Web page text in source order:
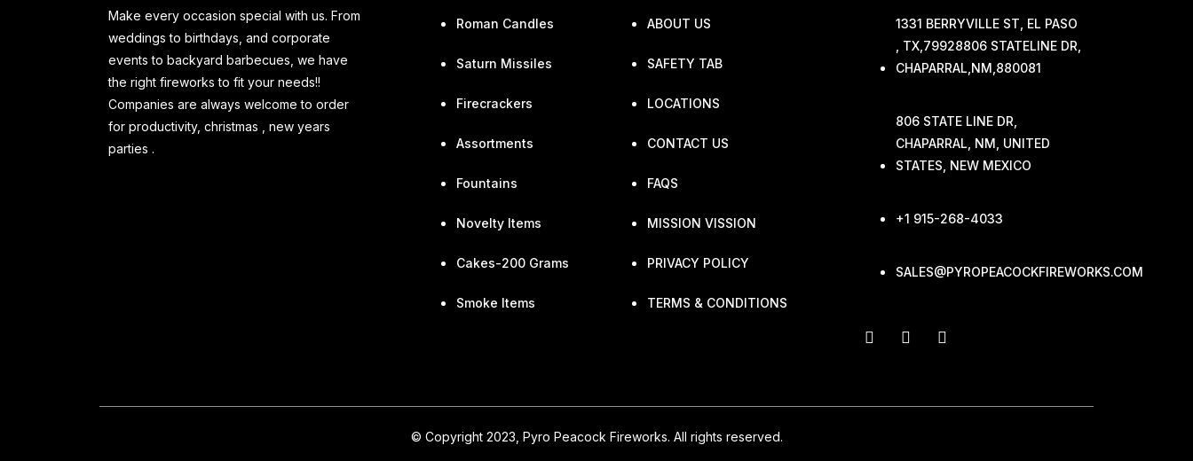
Make every occasion special with us. From
weddings to birthdays, and corporate
events to backyard barbecues, we have
the right fireworks to fit your needs!!
Companies are always welcome to order
for productivity, christmas , new years
parties .
Roman Candles
Saturn Missiles
Firecrackers
Assortments
Fountains
Novelty Items
Cakes-200 Grams
Smoke Items
ABOUT US
SAFETY TAB
LOCATIONS
CONTACT US
FAQS
MISSION VISSION
PRIVACY POLICY
TERMS & CONDITIONS
1331 BERRYVILLE ST, EL PASO
, TX,79928806 STATELINE DR,
CHAPARRAL,NM,880081
806 STATE LINE DR,
CHAPARRAL, NM, UNITED
STATES, NEW MEXICO
+1 915-268-4033
SALES@PYROPEACOCKFIREWORKS.COM
© Copyright 2023, Pyro Peacock Fireworks. All rights reserved.